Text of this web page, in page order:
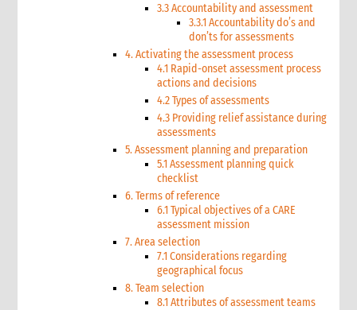
3.3 Accountability and assessment
3.3.1 Accountability do’s and
don’ts for assessments
4. Activating the assessment process
4.1 Rapid-onset assessment process
actions and decisions
4.2 Types of assessments
4.3 Providing relief assistance during
assessments
5. Assessment planning and preparation
5.1 Assessment planning quick
checklist
6. Terms of reference
6.1 Typical objectives of a CARE
assessment mission
7. Area selection
7.1 Considerations regarding
geographical focus
8. Team selection
8.1 Attributes of assessment teams